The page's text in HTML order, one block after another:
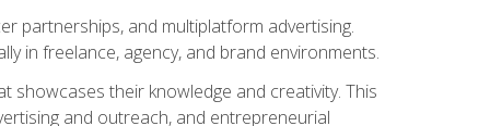
partnerships, and multiplatform advertising.
in freelance, agency, and brand environments.
their knowledge and creativity. This
and outreach, and entrepreneurial